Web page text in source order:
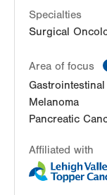
Allentown,
Get Directions
Specialties
Surgical
Area of focus
Melanoma
Pancreatic
Affiliated with